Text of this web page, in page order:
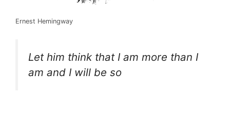
Ernest Hemingway
Let him think that I am more than I
am and I will be so